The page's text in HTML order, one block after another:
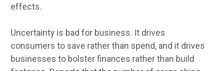
effects.
Uncertainty is bad for business. It drives
consumers to save rather than spend, and it drives
businesses to bolster finances rather than build